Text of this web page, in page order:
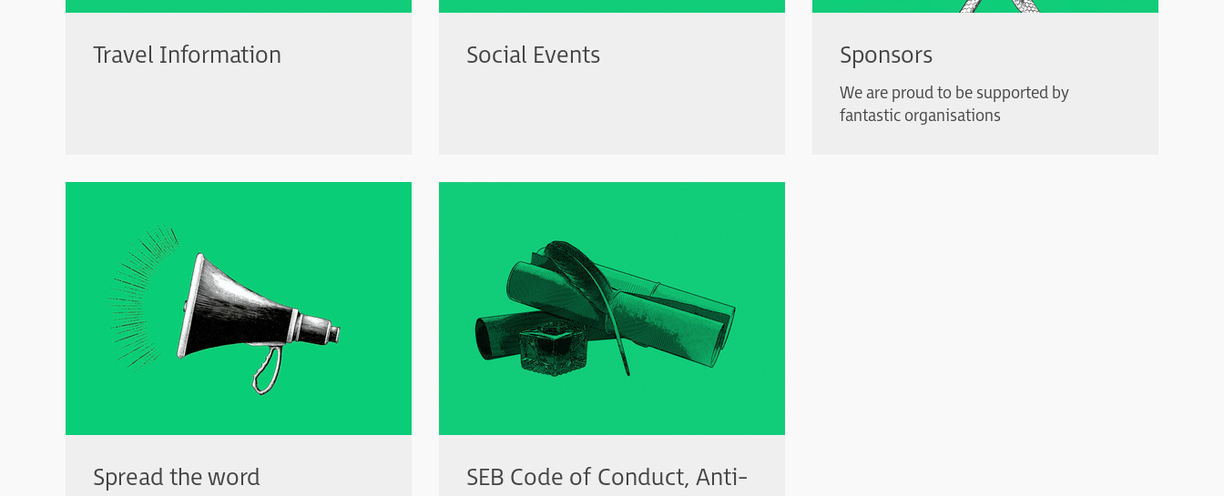
Travel Information Social Events Sponsors
We are proud to be supported by
fantastic organisations
Spread the word
SEB Code of Conduct, Anti-